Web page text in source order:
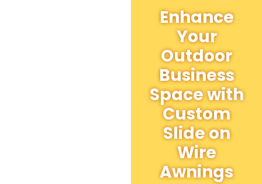
Enhance
Your
Outdoor
Business
Space with
Custom
Slide on
Wire
Awnings